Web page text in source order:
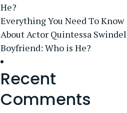
He?
Everything You Need To Know
About Actor Quintessa
Boyfriend: Who is He?
Recent
Comments